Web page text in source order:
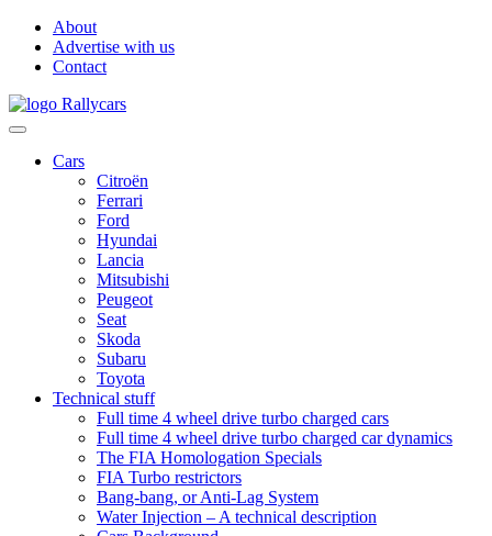
About
Advertise with us
Contact
Cars
Citroën
Ferrari
Ford
Hyundai
Lancia
Mitsubishi
Peugeot
Seat
Skoda
Subaru
Toyota
Technical stuff
Full time 4 wheel drive turbo charged cars
Full time 4 wheel drive turbo charged car dynamics
The FIA Homologation Specials
FIA Turbo restrictors
Bang-bang, or Anti-Lag System
Water Injection – A technical description